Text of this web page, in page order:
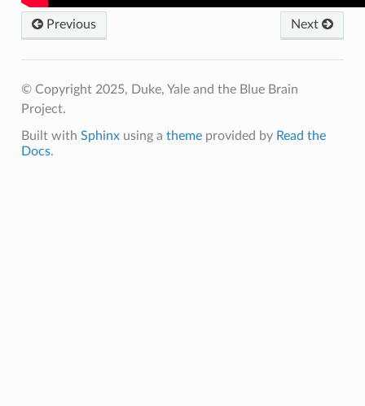
Previous Next
© Copyright 2025, Duke, Yale and the Blue Brain
Project.
Built with Sphinxusing a themeprovided by Read the
Docs.